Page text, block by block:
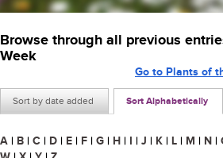
Browse through all previous
Week
Sort by date added Sort Alphabetically
Go to Plants of
A | B | C | D | E | F | G | H | I | J | K | L | M | N |